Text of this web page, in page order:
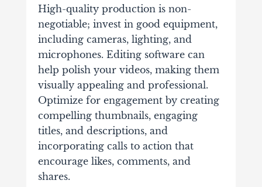
High-quality production is non-
negotiable; invest in good equipment,
including cameras, lighting, and
microphones. Editing software can
help polish your videos, making them
visually appealing and professional.
Optimize for engagement by creating
compelling thumbnails, engaging
titles, and descriptions, and
incorporating calls to action that
encourage likes, comments, and
shares.